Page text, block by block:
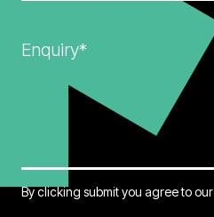
Enquiry*
By clicking submit you agree to our